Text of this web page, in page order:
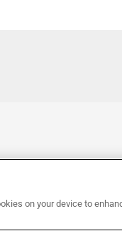
on your device to